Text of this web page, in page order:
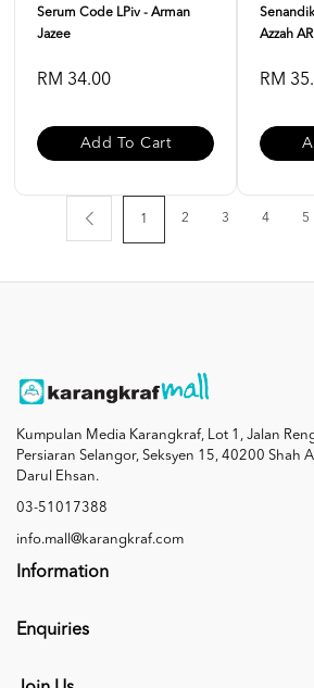
Serum Code LPiv - Arman
Jazee
RM 34.00
Add To Cart
Azzah AR
RM
1 2 3 4 5
Kumpulan Media Karangkraf, Lot 1, Jalan
Persiaran Selangor, Seksyen 15, 40200 Shah
Darul Ehsan.
03-51017388
info.mall@karangkraf.com
Information
Enquiries